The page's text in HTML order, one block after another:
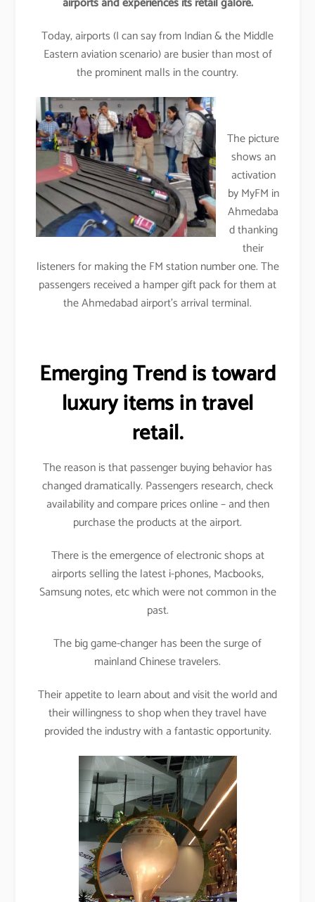
Today, airports (I can say from Indian & the Middle
Eastern aviation scenario) are busier than most of
the prominent malls in the country.
The picture
shows an
activation
by MyFM in
Ahmedaba
d thanking
their
listeners for making the FM station number one. The
passengers received a hamper gift pack for them at
the Ahmedabad airport’s arrival terminal.
Emerging Trend is toward
luxury items in travel
retail.
The reason is that passenger buying behavior has
changed dramatically. Passengers research, check
availability and compare prices online – and then
purchase the products at the airport.
There is the emergence of electronic shops at
airports selling the latest i-phones, Macbooks,
Samsung notes, etc which were not common in the
past.
The big game-changer has been the surge of
mainland Chinese travelers.
Their appetite to learn about and visit the world and
their willingness to shop when they travel have
provided the industry with a fantastic opportunity.